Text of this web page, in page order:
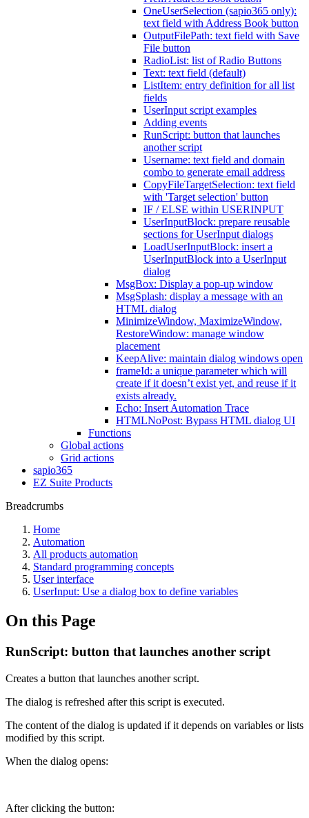
OneUserSelection (sapio365 only):
text field with Address Book button
OutputFilePath: text field with Save
File button
RadioList: list of Radio Buttons
Text: text field (default)
ListItem: entry definition for all list
fields
UserInput script examples
Adding events
RunScript: button that launches
another script
Username: text field and domain
combo to generate email address
CopyFileTargetSelection: text field
with 'Target selection' button
IF / ELSE within USERINPUT
UserInputBlock: prepare reusable
sections for UserInput dialogs
LoadUserInputBlock: insert a
UserInputBlock into a UserInput
dialog
MsgBox: Display a pop-up window
MsgSplash: display a message with an
HTML dialog
MinimizeWindow, MaximizeWindow,
RestoreWindow: manage window
placement
KeepAlive: maintain dialog windows open
frameId: a unique parameter which will
create if it doesn’t exist yet, and reuse if it
exists already.
Echo: Insert Automation Trace
HTMLNoPost: Bypass HTML dialog UI
Functions
Global actions
Grid actions
sapio365
EZ Suite Products
Breadcrumbs
Home
Automation
All products automation
Standard programming concepts
User interface
UserInput: Use a dialog box to define variables
On this Page
RunScript: button that launches another script
Creates a button that launches another script.
The dialog is refreshed after this script is executed.
The content of the dialog is updated if it depends on variables or lists
modified by this script.
When the dialog opens:
After clicking the button: